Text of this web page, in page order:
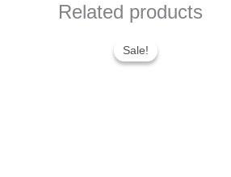
Related products
Sale!
Sale!